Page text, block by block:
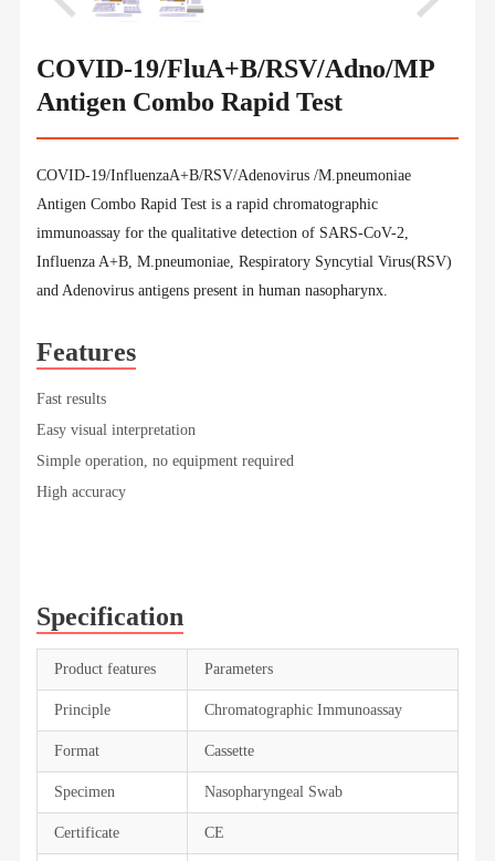
COVID-19/FluA+B/RSV/Adno/MP
Antigen Combo Rapid Test
COVID-19/InfluenzaA+B/RSV/Adenovirus /M.pneumoniae
Antigen Combo Rapid Test is a rapid chromatographic
immunoassay for the qualitative detection of SARS-CoV-2,
Influenza A+B, M.pneumoniae, Respiratory Syncytial Virus(RSV)
and Adenovirus antigens present in human nasopharynx.
Features
Fast results
Easy visual interpretation
Simple operation, no equipment required
High accuracy
Specification
Product features Parameters
Principle Chromatographic Immunoassay
Format Cassette
Specimen Nasopharyngeal Swab
Certificate CE